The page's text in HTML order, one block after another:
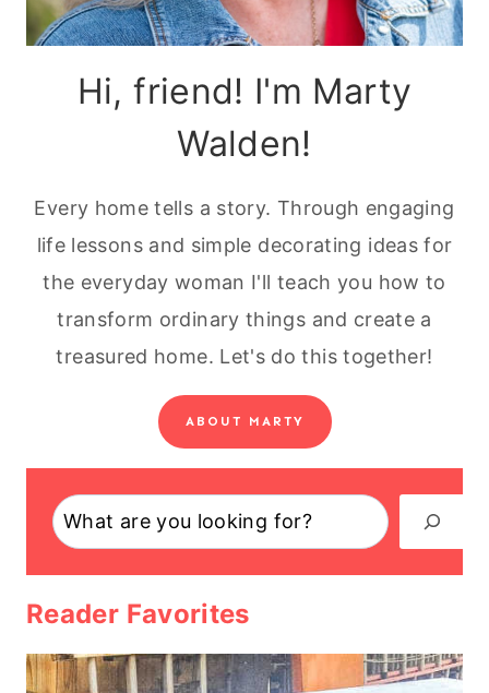
Hi, friend! I'm Marty
Walden!
Every home tells a story. Through engaging
life lessons and simple decorating ideas for
the everyday woman I'll teach you how to
transform ordinary things and create a
treasured home. Let's do this together!
ABOUT MARTY
Search
Reader Favorites